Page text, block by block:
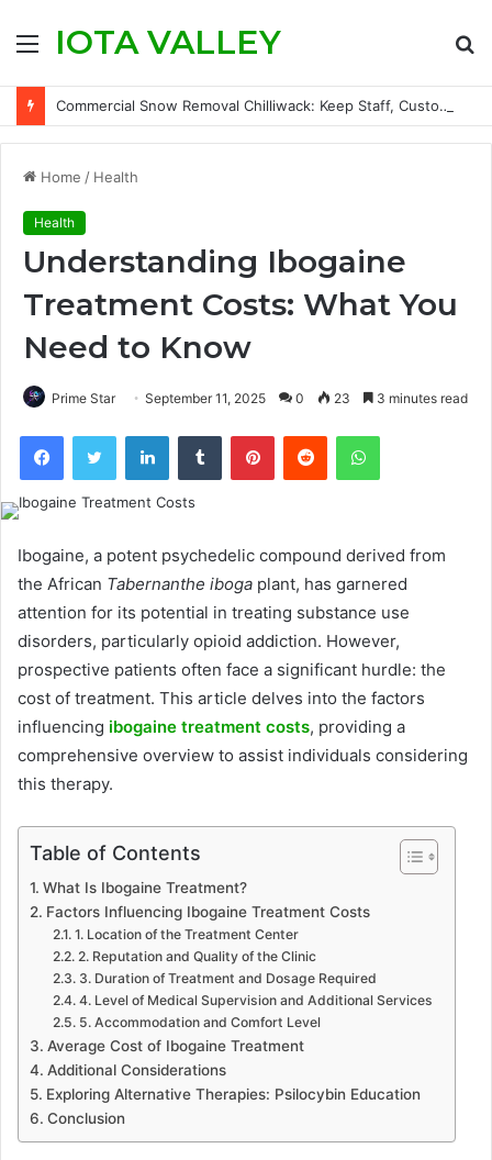
MenuIOTA VALLEY
Commercial Snow Removal Chilliwack: Keep Staff, Customers, and Access Routes Safer Before Winter Disrupts Business
Home / Health
Health
Understanding Ibogaine
Treatment Costs: What You
Need to Know
Prime Star September 11, 2025 0 23 3 minutes read
FacebookTwitter LinkedInTumblr PinterestReddit WhatsApp
Ibogaine, a potent psychedelic compound derived from
the African Tabernanthe iboga plant, has garnered
attention for its potential in treating substance use
disorders, particularly opioid addiction. However,
prospective patients often face a significant hurdle: the
cost of treatment. This article delves into the factors
influencing ibogaine treatment costs, providing a
comprehensive overview to assist individuals considering
this therapy.
Table of Contents
What Is Ibogaine Treatment?
Factors Influencing Ibogaine Treatment Costs
1. Location of the Treatment Center
2. Reputation and Quality of the Clinic
3. Duration of Treatment and Dosage Required
4. Level of Medical Supervision and Additional Services
5. Accommodation and Comfort Level
Average Cost of Ibogaine Treatment
Additional Considerations
Exploring Alternative Therapies: Psilocybin Education
Conclusion